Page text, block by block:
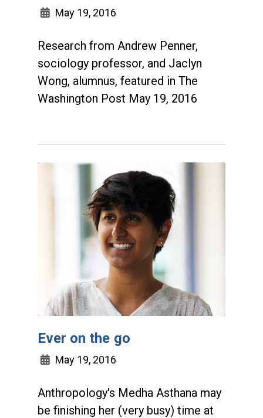
May 19, 2016
Research from Andrew Penner,
sociology professor, and Jaclyn
Wong, alumnus, featured in The
Washington Post May 19, 2016
Ever on the go
May 19, 2016
Anthropology's Medha Asthana may
be finishing her (very busy) time at